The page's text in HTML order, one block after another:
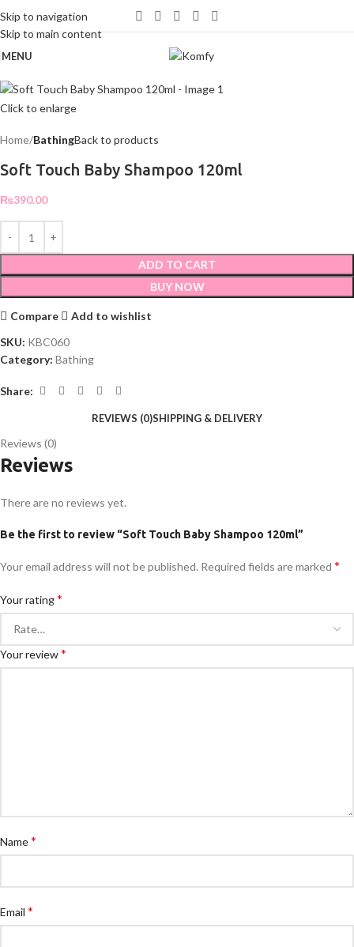
Skip to navigation
Skip to main content
WELCOME TO KOMFY
MENU
Click to enlarge
Home BathingBack to products
Soft Touch Baby Shampoo 120ml
₨390.00
ADD TO CART
BUY NOW
Compare
Add to wishlist
SKU: KBC060
Category: Bathing
Share:
REVIEWS (0)SHIPPING & DELIVERY
Reviews (0)
Reviews
There are no reviews yet.
Be the first to review “Soft Touch Baby Shampoo 120ml”
Your email address will not be published. Required fields are marked *
Your rating*
Your review*
Name*
Email *